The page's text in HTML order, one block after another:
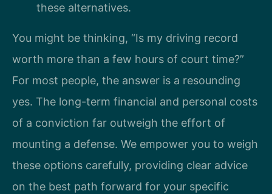
these alternatives.
You might be thinking, “Is my driving record
worth more than a few hours of court time?”
For most people, the answer is a resounding
yes. The long-term financial and personal costs
of a conviction far outweigh the effort of
mounting a defense. We empower you to weigh
these options carefully, providing clear advice
on the best path forward for your specific